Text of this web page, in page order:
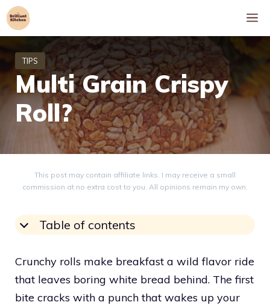
Skip
to
content
Multi Grain Crispy
Roll?
This post may contain affiliate links. I may receive a small
commission at no extra cost to you. All opinions remain my own.
Table of contents
Crunchy rolls make breakfast a wild flavor ride
that leaves boring white bread behind. The first
bite cracks with a punch that wakes up your